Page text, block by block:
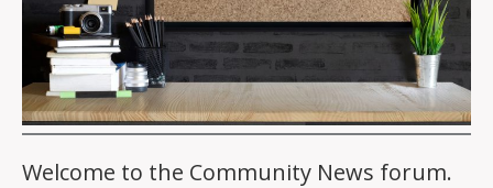
Welcome to the Community News forum.